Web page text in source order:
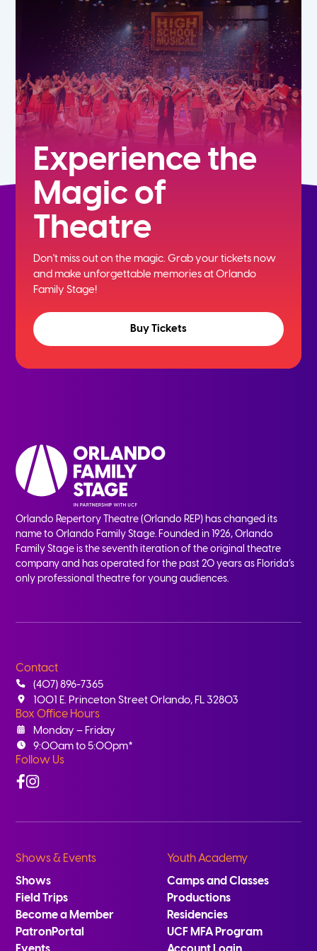
7th
Experience the
Magic of
Theatre
Don't miss out on the magic. Grab your tickets now
andmake unforgettable memories at Orlando
Family Stage!
Buy Tickets
Orlando Repertory Theatre (Orlando REP) has changed its
name to Orlando Family Stage. Founded in 1926, Orlando
Family Stage is the seventh iteration of the original theatre
company and has operated for the past 20 years as Florida’s
only professional theatre for young audiences.
Contact
(407) 896-7365
1001 E. Princeton Street Orlando, FL 32803
Box Office Hours
Monday – Friday
9:00am to 5:00pm*
Follow Us
Facebook
Instagram
Shows & Events
Shows
Field Trips
Become a Member
PatronPortal
Youth Academy
Camps and Classes
Productions
Residencies
UCF MFA Program